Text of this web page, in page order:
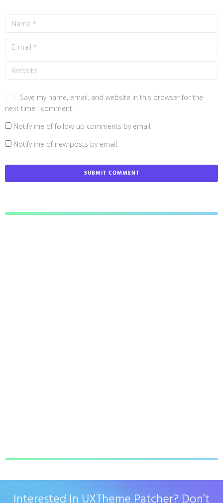
Save my name, email, and website in this browser for the
next time I comment.
Notify me of follow-up comments by email.
Notify me of new posts by email.